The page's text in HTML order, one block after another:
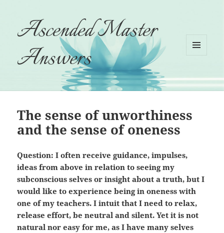
Ascended Master
Answers
WIDGETS
The sense of unworthiness
and the sense of oneness
Question: I often receive guidance, impulses,
ideas from above in relation to seeing my
subconscious selves or insight about a truth, but I
would like to experience being in oneness with
one of my teachers. I intuit that I need to relax,
release effort, be neutral and silent. Yet it is not
natural nor easy for me, as I have many selves